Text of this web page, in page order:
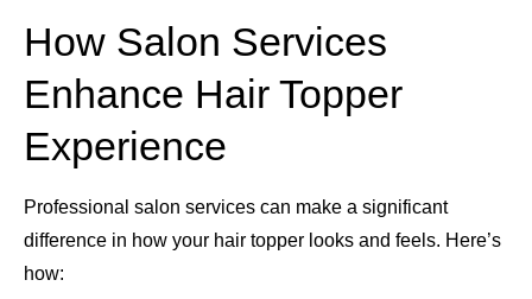
How Salon Services
Enhance Hair Topper
Experience
Professional salon services can make a significant
difference in how your hair topper looks and feels. Here’s
how: